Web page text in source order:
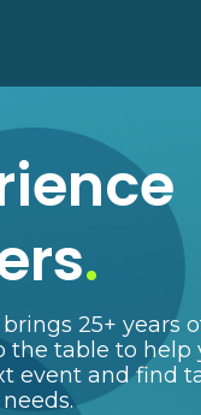
.
25+ years
the table to help
event and find